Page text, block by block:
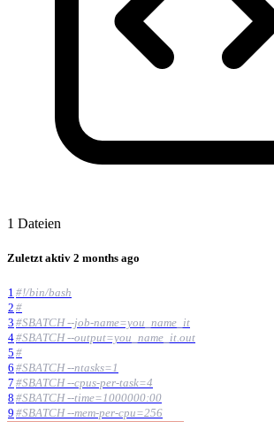
1 Dateien
Zuletzt aktiv 2 months ago
1 #!/bin/bash
2 #
3 #SBATCH --job-name=you_name_it
4#SBATCH --output=you_name_it.out
5 #
6 #SBATCH --ntasks=1
7 #SBATCH --cpus-per-task=4
8 #SBATCH --time=1000000:00
9 #SBATCH --mem-per-cpu=256